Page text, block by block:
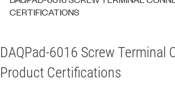
CERTIFICATIONS
DAQPad-6016 Screw Terminal
Product Certifications